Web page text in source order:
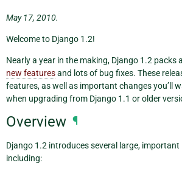
May 17, 2010.
Welcome to Django 1.2!
Nearly a year in the making, Django 1.2 packs
new featuresand lots of bug fixes. These
features, as well as important changes you’ll
when upgrading from Django 1.1 or older
Overview ¶
Django 1.2 introduces several large,
including: